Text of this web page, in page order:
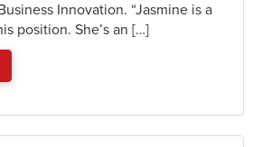
Innovation. “Jasmine is a
position. She’s an […]